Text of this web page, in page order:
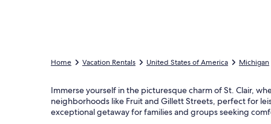
Home Vacation Rentals United States of America Michigan
Immerse yourself in the picturesque charm of St. Clair,
neighborhoods like Fruit and Gillett Streets, perfect for
exceptional getaway for families and groups seeking